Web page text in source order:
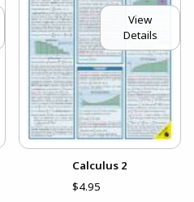
View
Details
Calculus 2
$4.95